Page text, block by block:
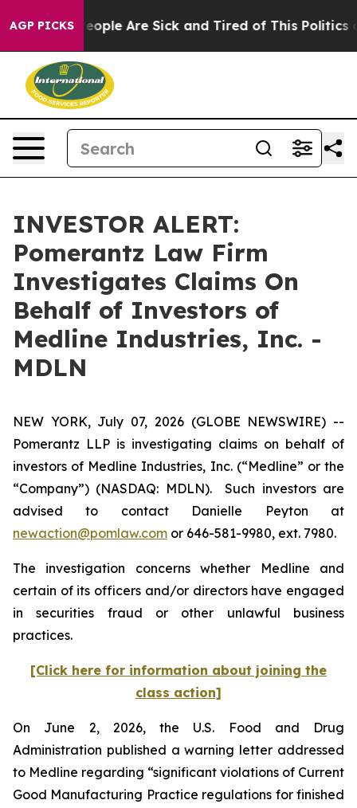
AGP PICKS
Win: “People Are Sick and Tired of This Politics of
INVESTOR ALERT:
Pomerantz Law Firm
Investigates Claims On
Behalf of Investors of
Medline Industries, Inc. -
MDLN
NEW YORK, July 07, 2026 (GLOBE NEWSWIRE) --
Pomerantz LLP is investigating claims on behalf of
investors of Medline Industries, Inc. (“Medline” or the
“Company”) (NASDAQ: MDLN). Such investors are
advised to contact Danielle Peyton at
newaction@pomlaw.com or 646-581-9980, ext. 7980.
The investigation concerns whether Medline and
certain of its officers and/or directors have engaged
in securities fraud or other unlawful business
practices.
[Click here for information about joining the
class action]
On June 2, 2026, the U.S. Food and Drug
Administration published a warning letter addressed
to Medline regarding “significant violations of Current
Good Manufacturing Practice regulations for finished